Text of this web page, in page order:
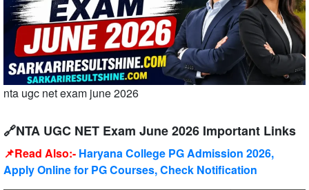
nta ugc net exam june 2026
🔗NTA UGC NET Exam June 2026 Important Links
📌Read Also:- Haryana College PG Admission 2026,
Apply Online for PG Courses, Check Notification